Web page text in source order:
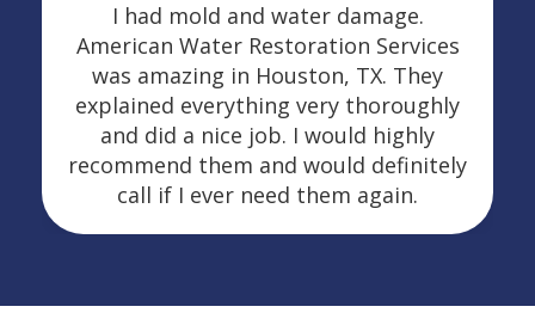
I had mold and water damage.
American Water Restoration Services
was amazing in Houston, TX. They
explained everything very thoroughly
and did a nice job. I would highly
recommend them and would definitely
call if I ever need them again.